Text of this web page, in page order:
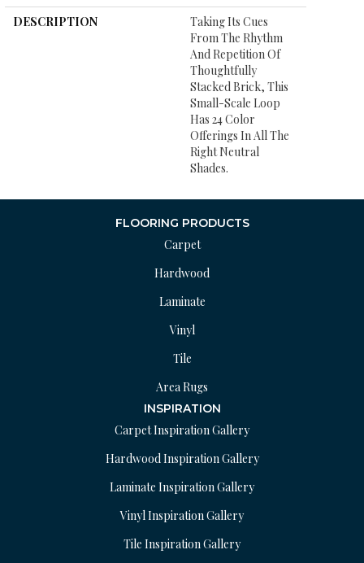
DESCRIPTION
Taking Its Cues
From The Rhythm
And Repetition Of
Thoughtfully
Stacked Brick, This
Small-Scale Loop
Has 24 Color
Offerings In All The
Right Neutral
Shades.
FLOORING PRODUCTS
Carpet
Hardwood
Laminate
Vinyl
Tile
Area Rugs
INSPIRATION
Carpet Inspiration Gallery
Hardwood Inspiration Gallery
Laminate Inspiration Gallery
Vinyl Inspiration Gallery
Tile Inspiration Gallery